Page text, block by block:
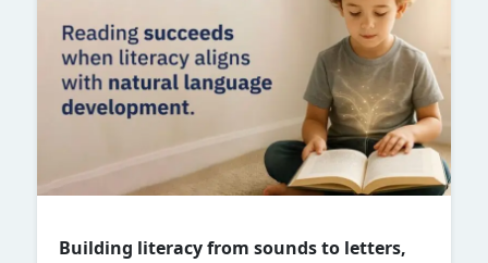
Building literacy from sounds to letters,